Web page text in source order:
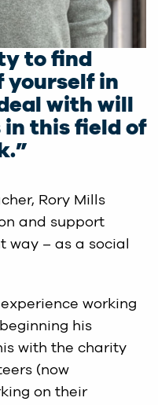
to find
yourself in
with will
in this field of
Rory Mills
and support
way – as a social
working
his
with the charity
(now
on their